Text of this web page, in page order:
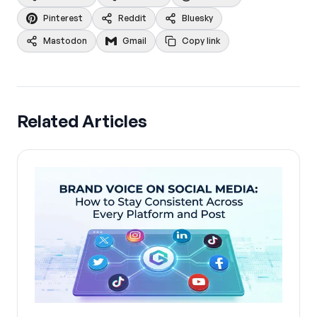
Pinterest Reddit Bluesky
Mastodon Gmail Copy link
Related Articles